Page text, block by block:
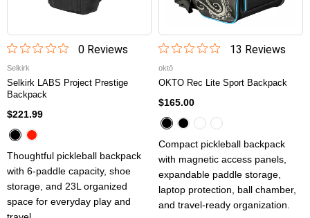
0Reviews
Selkirk
Selkirk LABS Project Prestige
Backpack
$221.99
Thoughtful pickleball backpack
with 6-paddle capacity, shoe
storage, and 23L organized
space for everyday play and
13 Reviews
oktō
OKTO Rec Lite Sport Backpack
$165.00
Compact pickleball backpack
with magnetic access panels,
expandable paddle storage,
laptop protection, ball chamber,
and travel-ready organization.